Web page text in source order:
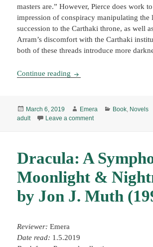
masters are.” However, Pierce does work
impression of conspiracy manipulating the
succession to the Carthaki throne, as well
Arram’s discomfort with the Carthaki
both of these threads introduce more
Continue reading Tempests & Slaughter,
Posted
on
March 6, 2019 Author
Emera Categories
Book Novels
adult
Leave a commenton Tempests &
Dracula: A
Moonlight &
by Jon J. Muth
Reviewer:Emera
Date read: 1.5.2019